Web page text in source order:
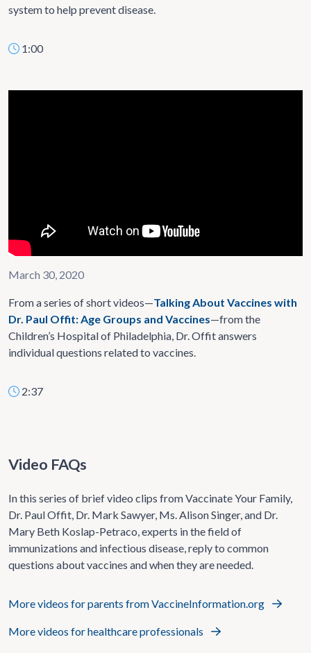
system to help prevent disease.
1:00
March 30, 2020
From a series of short videos—Talking About Vaccines with
Dr. Paul Offit: Age Groups and Vaccines—from the
Children’s Hospital of Philadelphia, Dr. Offit answers
individual questions related to vaccines.
2:37
Video FAQs
In this series of brief video clips from Vaccinate Your Family,
Dr. Paul Offit, Dr. Mark Sawyer, Ms. Alison Singer, and Dr.
Mary Beth Koslap-Petraco, experts in the field of
immunizations and infectious disease, reply to common
questions about vaccines and when they are needed.
More videos for parents from VaccineInformation.org
More videos for healthcare professionals